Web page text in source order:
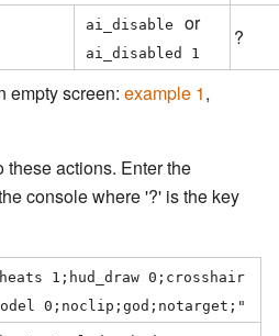
ai_disable or
ai_disabled 1
?
empty screen: example 1,
these actions. Enter the
console where '?' is the key
1;hud_draw 0;crosshair
0;noclip;god;notarget;"